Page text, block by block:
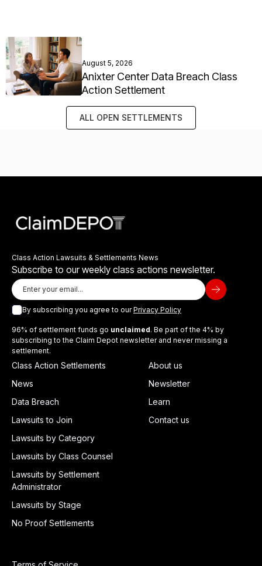
August 5, 2026
Anixter Center Data Breach Class
Action Settlement
ALL OPEN SETTLEMENTS
Class Action Lawsuits & Settlements News
Subscribe to our weekly class actions newsletter.
By subscribing you agree to ourPrivacy Policy
96% of settlement funds go unclaimed. Be part of the 4% by
subscribing to the Claim Depot newsletter and never missing a
settlement.
Class Action Settlements
News
Data Breach
Lawsuits to Join
Lawsuits by Category
Lawsuits by Class Counsel
Lawsuits by Settlement
Administrator
Lawsuits by Stage
No Proof Settlements
About us
Newsletter
Learn
Contact us